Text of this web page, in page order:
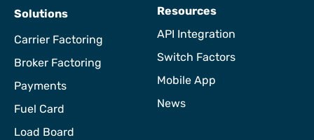
Solutions
Carrier Factoring
Broker Factoring
Payments
Fuel Card
Load Board
Resources
API Integration
Switch Factors
Mobile App
News